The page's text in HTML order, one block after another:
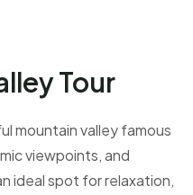
Tour
mountain valley famous
viewpoints, and
ideal spot for relaxation,